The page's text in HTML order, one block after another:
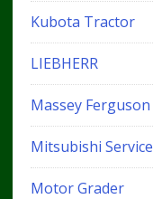
Kubota Tractor
LIEBHERR
Massey Ferguson
Mitsubishi Service
Motor Grader